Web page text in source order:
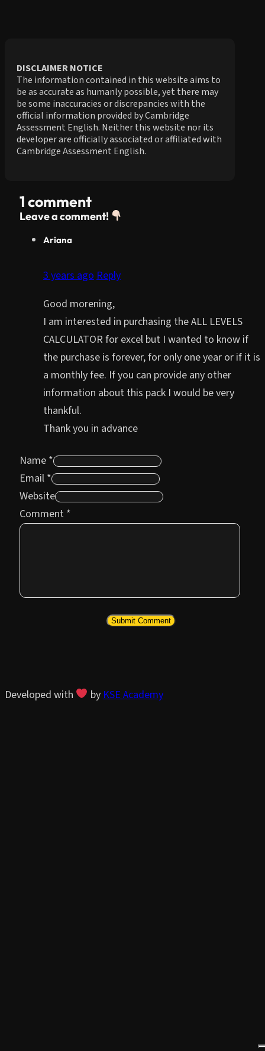
DISCLAIMER NOTICE
The information contained in this website aims to
be as accurate as humanly possible, yet there may
be some inaccuracies or discrepancies with the
official information provided by Cambridge
Assessment English. Neither this website nor its
developer are officially associated or affiliated with
Cambridge Assessment English.
Leave a comment!
1 comment
Ariana
3 years ago Reply
Good morening,
I am interested in purchasing the ALL LEVELS
CALCULATOR for excel but I wanted to know if
the purchase is forever, for only one year or if it is
a monthly fee. If you can provide any other
information about this pack I would be very
thankful.
Thank you in advance
Name *
Email *
Website
Comment *
Developed with by KSE Academy